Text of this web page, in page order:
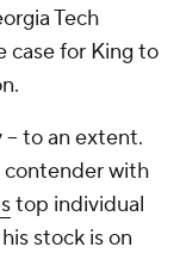
Tech
case for King to
to an extent.
contender with
top individual
stock is on